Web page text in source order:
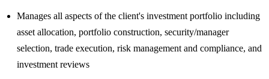
Manages all aspects of the client's investment portfolio including
asset allocation, portfolio construction, security/manager
selection, trade execution, risk management and compliance, and
investment reviews